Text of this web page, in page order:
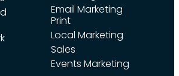
Email Marketing
Print
Local Marketing
Sales
Events Marketing